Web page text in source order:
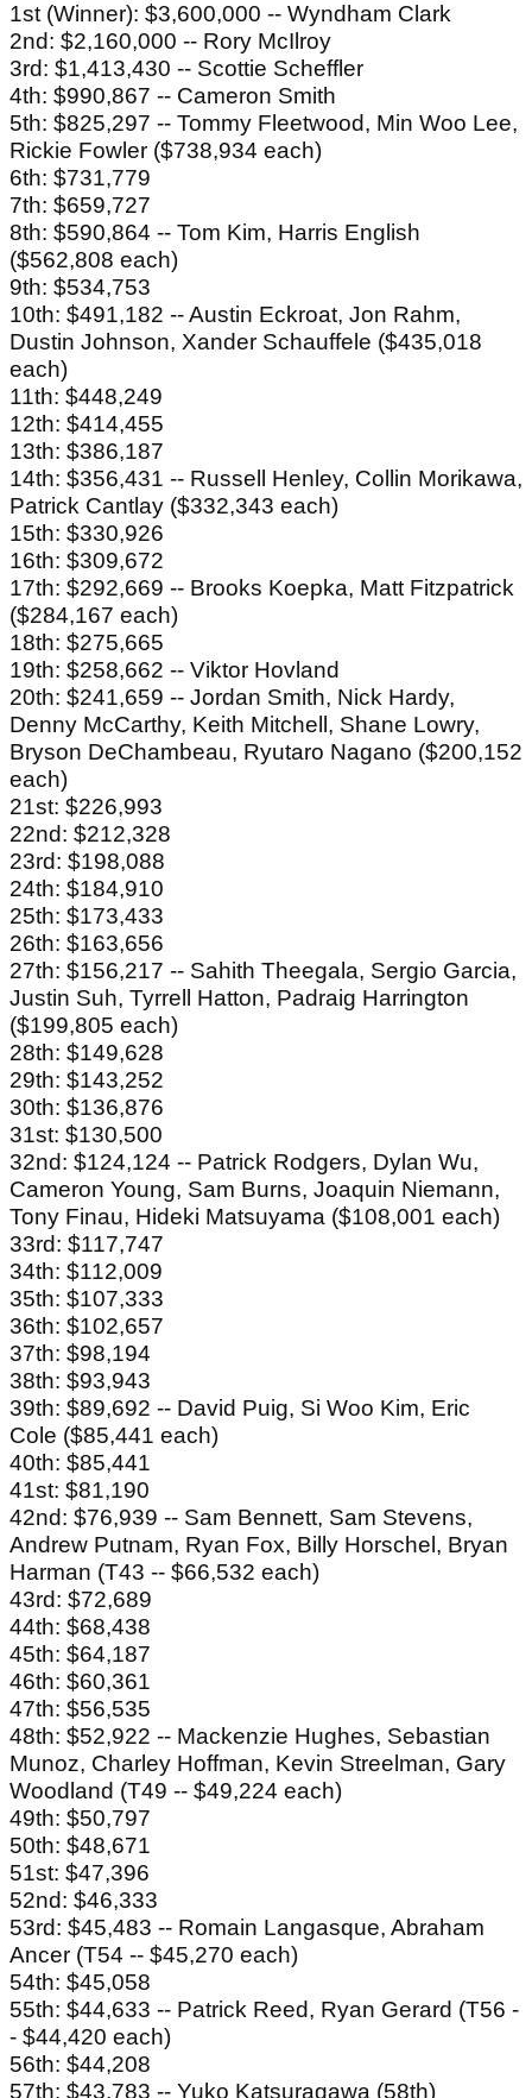
1st (Winner): $3,600,000 -- Wyndham Clark
2nd: $2,160,000 -- Rory McIlroy
3rd: $1,413,430 -- Scottie Scheffler
4th: $990,867 -- Cameron Smith
5th: $825,297 -- Tommy Fleetwood, Min Woo Lee,
Rickie Fowler ($738,934 each)
6th: $731,779
7th: $659,727
8th: $590,864 -- Tom Kim, Harris English
($562,808 each)
9th: $534,753
10th: $491,182 -- Austin Eckroat, Jon Rahm,
Dustin Johnson, Xander Schauffele ($435,018
each)
11th: $448,249
12th: $414,455
13th: $386,187
14th: $356,431 -- Russell Henley, Collin Morikawa,
Patrick Cantlay ($332,343 each)
15th: $330,926
16th: $309,672
17th: $292,669 -- Brooks Koepka, Matt Fitzpatrick
($284,167 each)
18th: $275,665
19th: $258,662 -- Viktor Hovland
20th: $241,659 -- Jordan Smith, Nick Hardy,
Denny McCarthy, Keith Mitchell, Shane Lowry,
Bryson DeChambeau, Ryutaro Nagano ($200,152
each)
21st: $226,993
22nd: $212,328
23rd: $198,088
24th: $184,910
25th: $173,433
26th: $163,656
27th: $156,217 -- Sahith Theegala, Sergio Garcia,
Justin Suh, Tyrrell Hatton, Padraig Harrington
($199,805 each)
28th: $149,628
29th: $143,252
30th: $136,876
31st: $130,500
32nd: $124,124 -- Patrick Rodgers, Dylan Wu,
Cameron Young, Sam Burns, Joaquin Niemann,
Tony Finau, Hideki Matsuyama ($108,001 each)
33rd: $117,747
34th: $112,009
35th: $107,333
36th: $102,657
37th: $98,194
38th: $93,943
39th: $89,692 -- David Puig, Si Woo Kim, Eric
Cole ($85,441 each)
40th: $85,441
41st: $81,190
42nd: $76,939 -- Sam Bennett, Sam Stevens,
Andrew Putnam, Ryan Fox, Billy Horschel, Bryan
Harman (T43 -- $66,532 each)
43rd: $72,689
44th: $68,438
45th: $64,187
46th: $60,361
47th: $56,535
48th: $52,922 -- Mackenzie Hughes, Sebastian
Munoz, Charley Hoffman, Kevin Streelman, Gary
Woodland (T49 -- $49,224 each)
49th: $50,797
50th: $48,671
51st: $47,396
52nd: $46,333
53rd: $45,483 -- Romain Langasque, Abraham
Ancer (T54 -- $45,270 each)
54th: $45,058
55th: $44,633 -- Patrick Reed, Ryan Gerard (T56 -
- $44,420 each)
56th: $44,208
57th: $43,783 -- Yuko Katsuragawa (58th)